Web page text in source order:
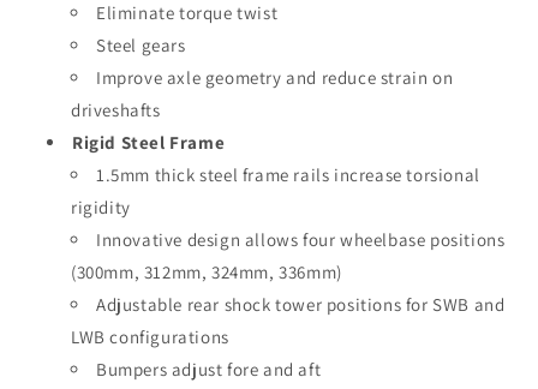
Eliminate torque twist
Steel gears
Improve axle geometry and reduce strain on
driveshafts
Rigid Steel Frame
1.5mm thick steel frame rails increase torsional
rigidity
Innovative design allows four wheelbase positions
(300mm, 312mm, 324mm, 336mm)
Adjustable rear shock tower positions for SWB and
LWB configurations
Bumpers adjust fore and aft